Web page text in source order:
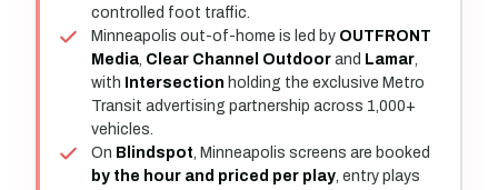
controlled foot traffic.
Minneapolis out-of-home is led by OUTFRONT
Media, Clear Channel Outdoor and Lamar,
with Intersection holding the exclusive Metro
Transit advertising partnership across 1,000+
vehicles.
On Blindspot, Minneapolis screens are booked
by the hour and priced per play, entry plays